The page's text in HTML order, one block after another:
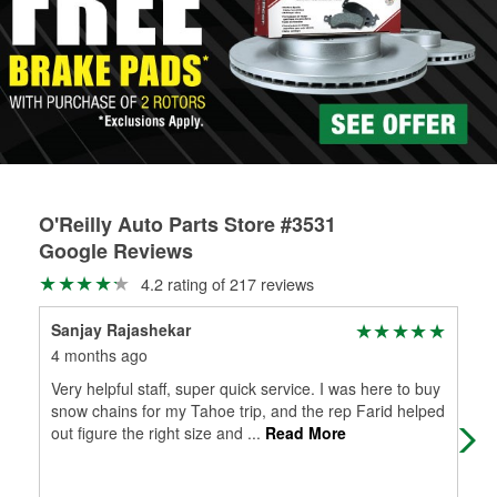
Learn more about the O’Reilly Loaner Tool program
determine if they can be safely resurfaced. If your drums or
rotors can’t be reused, they canl help you find the right
replacement brake parts for your repair.
Drum & Rotor Resurfacing
O'Reilly Auto Parts Store #3531
Google Reviews
4.2 rating of 217 reviews
Sanjay Rajashekar
4 months ago
Very helpful staff, super quick service. I was here to buy
snow chains for my Tahoe trip, and the rep Farid helped
out figure the right size and ... Read More